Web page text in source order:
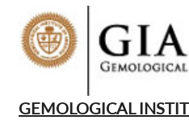
GEMOLOGICAL